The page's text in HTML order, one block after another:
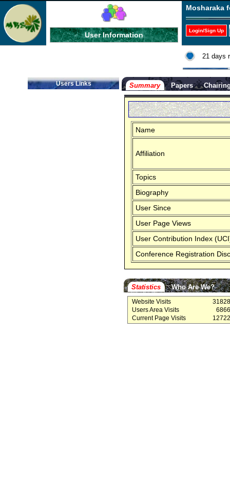
User Information
Mosharaka
Login/Sign Up
21 days
Users Links Summary Papers
Name
Affiliation
Topics
Biography
User Since
User Page Views
User Contribution Index
Conference Registration
Statistics Who Are We?
Website Visits
Users Area Visits
Current Page Visits